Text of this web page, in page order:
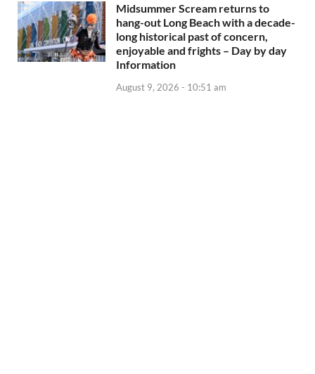
Midsummer Scream returns to
hang-out Long Beach with a decade-
long historical past of concern,
enjoyable and frights – Day by day
Information
August 9, 2026 - 10:51 am